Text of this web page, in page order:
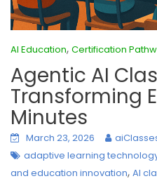
AI Education, Certification
Agentic AI
Transforming
Minutes
March 23, 2026
adaptive learning
and education innovation, AI